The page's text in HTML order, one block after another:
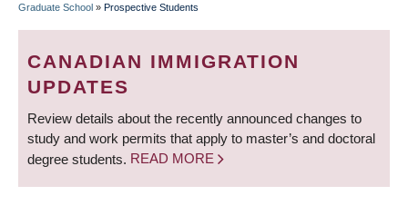
BREADCRUMB
Graduate School » Prospective Students
CANADIAN IMMIGRATION
UPDATES
Review details about the recently announced changes to
study and work permits that apply to master’s and doctoral
degree students. READ MORE